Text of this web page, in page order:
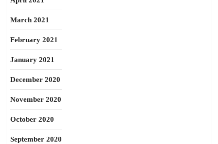
March 2021
February 2021
January 2021
December 2020
November 2020
October 2020
September 2020